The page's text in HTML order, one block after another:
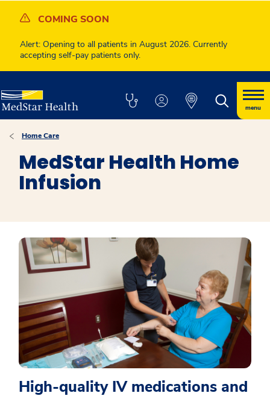
COMING SOON
Alert: Opening to all patients in August 2026. Currently
accepting self-pay patients only.
menu
Home Care
MedStar Health Home
Infusion
High‑quality IV medications and